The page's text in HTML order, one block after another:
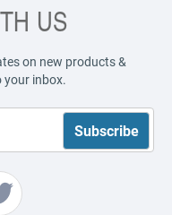
US
on new products &
inbox.